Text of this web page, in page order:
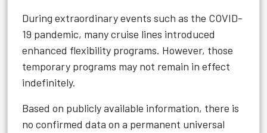
During extraordinary events such as the COVID-
19 pandemic, many cruise lines introduced
enhanced flexibility programs. However, those
temporary programs may not remain in effect
indefinitely.
Based on publicly available information, there is
no confirmed data on a permanent universal